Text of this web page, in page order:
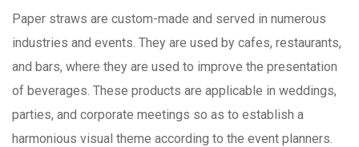
Paper straws are custom-made and served in numerous
industries and events. They are used by cafes, restaurants,
and bars, where they are used to improve the presentation
of beverages. These products are applicable in weddings,
parties, and corporate meetings so as to establish a
harmonious visual theme according to the event planners.